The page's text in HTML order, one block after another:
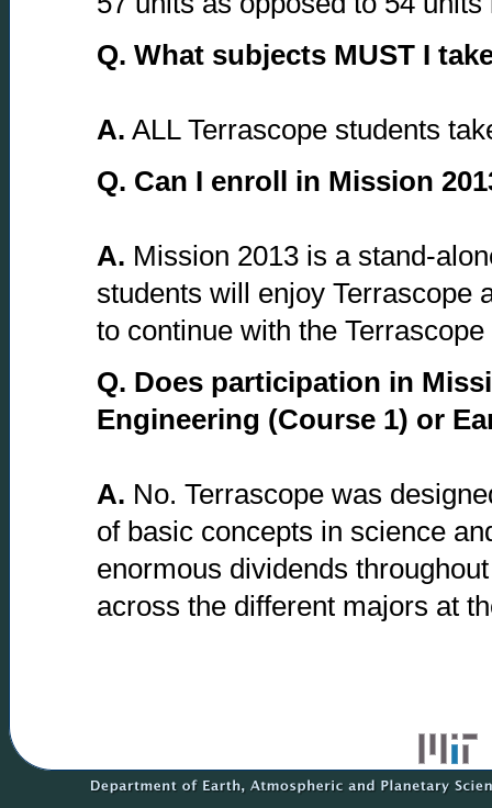
Q. What subjects MUST I
A. ALL Terrascope students
Q. Can I enroll in Mission
A. Mission 2013 is a stand-
students will enjoy Terrascope
to continue with the
Q. Does participation in
Engineering (Course 1) or
A. No. Terrascope was
of basic concepts in science
enormous dividends
across the different majors at